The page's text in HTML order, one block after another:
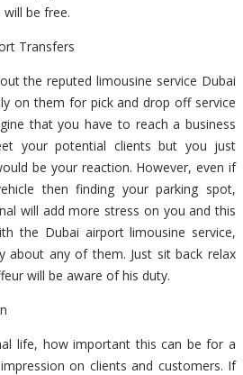
be free.
Transfers
the reputed limousine service Dubai
on them for pick and drop off service
that you have to reach a business
your potential clients but you just
be your reaction. However, even if
then finding your parking spot,
will add more stress on you and this
the Dubai airport limousine service,
about any of them. Just sit back relax
will be aware of his duty.
life, how important this can be for a
on clients and customers. If